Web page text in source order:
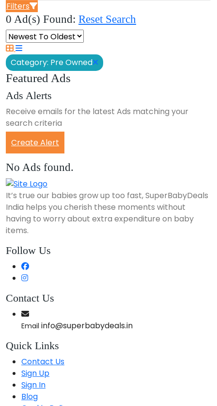
Filters
0 Ad(s) Found: Reset Search
Category: Pre Owned
Featured Ads
Ads Alerts
Receive emails for the latest Ads matching your
search criteria
Create Alert
No Ads found.
It’s true our babies grow up too fast, SuperBabyDeals
India helps you cherish these moments without
having to worry about extra expenditure on baby
items.
Follow Us
Contact Us
Email info@superbabydeals.in
Quick Links
Contact Us
Sign Up
Sign In
Blog